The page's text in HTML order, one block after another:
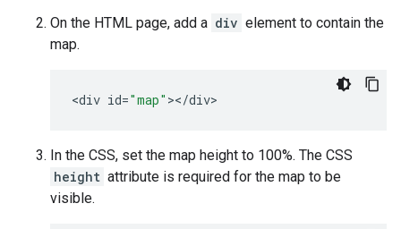
On the HTML page, add a div element to contain the
map.
<div id="map" ></div>
In the CSS, set the map height to 100%. The CSS
height attribute is required for the map to be
visible.